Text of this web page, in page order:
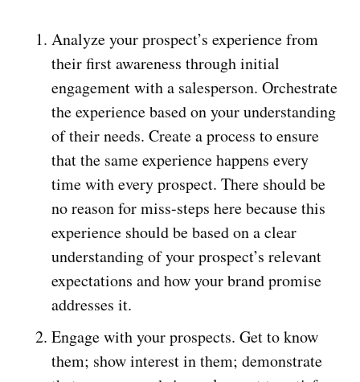
Analyze your prospect’s experience from
their first awareness through initial
engagement with a salesperson. Orchestrate
the experience based on your understanding
of their needs. Create a process to ensure
that the same experience happens every
time with every prospect. There should be
no reason for miss-steps here because this
experience should be based on a clear
understanding of your prospect’s relevant
expectations and how your brand promise
addresses it.
Engage with your prospects. Get to know
them; show interest in them; demonstrate